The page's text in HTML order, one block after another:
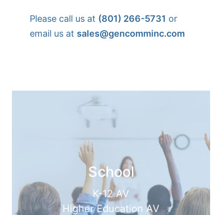
Please call us at (801) 266-5731 or
email us at sales@gencomminc.com
School
K-12 AV
Higher Education AV